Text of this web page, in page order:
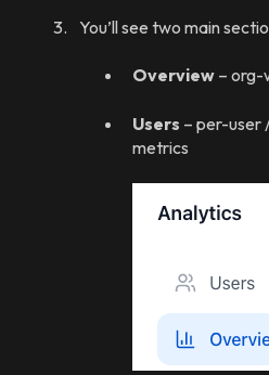
You’ll see two main
Overview – org-
Users – per-user
metrics